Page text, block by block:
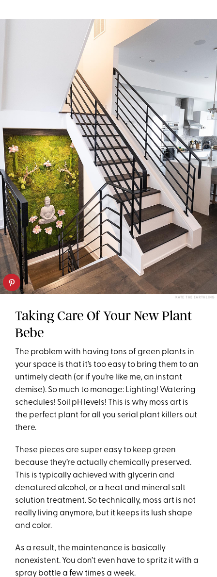
KATE THE EARTHLING
Taking Care Of Your New Plant
Bebe
The problem with having tons of green plants in
your space is that it’s too easy to bring them to an
untimely death (or if you’re like me, an instant
demise). So much to manage: Lighting! Watering
schedules! Soil pH levels! This is why moss art is
the perfect plant for all you serial plant killers out
there.
These pieces are super easy to keep green
because they’re actually chemically preserved.
This is typically achieved with glycerin and
denatured alcohol, or a heat and mineral salt
solution treatment. So technically, moss art is not
really living anymore, but it keeps its lush shape
and color.
As a result, the maintenance is basically
nonexistent. You don’t even have to spritz it with a
spray bottle a few times a week.